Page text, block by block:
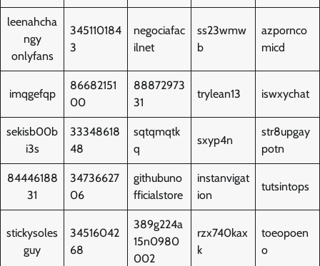
leenahcha
ngy
onlyfans
345110184
3
negociafac
ilnet
ss23wmw
b
azpornco
micd
imqgefqp
86682151
00
88872973
31
trylean13 iswxychat
sekisb00b
i3s
33348618
48
sqtqmqtk
q
sxyp4n
str8upgay
potn
84446188
31
34736627
06
githubuno
fficialstore
instanvigat
ion
tutsintops
stickysoles
guy
34516042
68
389g224a
15n0980
002
rzx740kax
k
toeopoen
o